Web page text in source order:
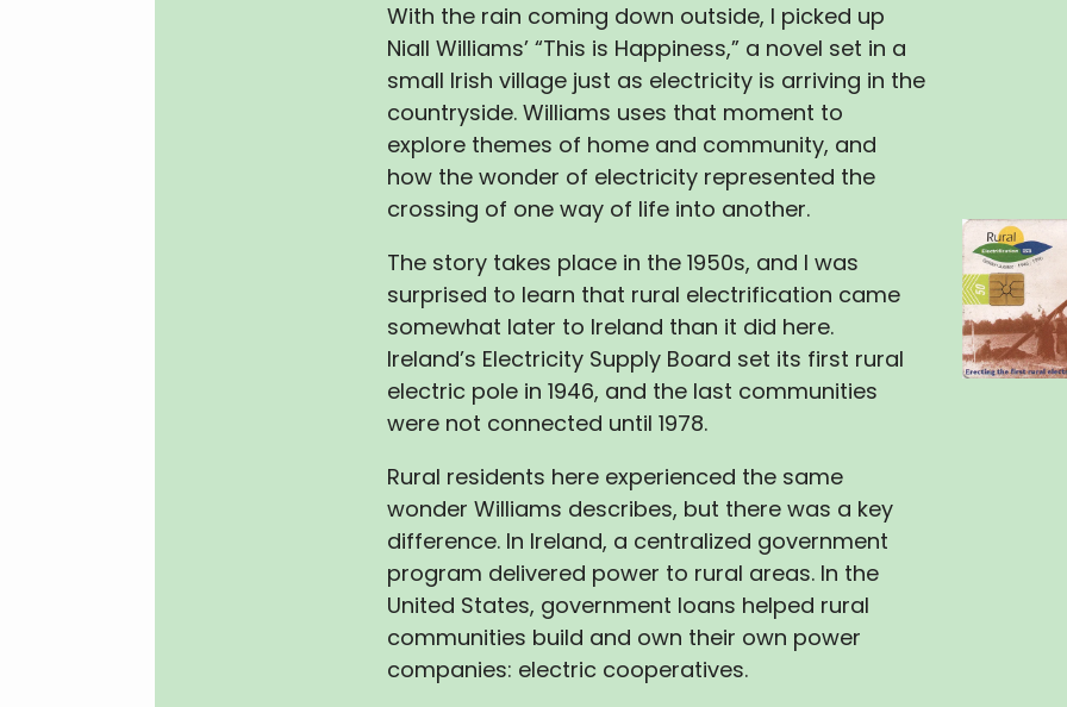
With the rain coming down outside, I picked up
Niall Williams’ “This is Happiness,” a novel set in a
small Irish village just as electricity is arriving in the
countryside. Williams uses that moment to
explore themes of home and community, and
how the wonder of electricity represented the
crossing of one way of life into another.
The story takes place in the 1950s, and I was
surprised to learn that rural electrification came
somewhat later to Ireland than it did here.
Ireland’s Electricity Supply Board set its first rural
electric pole in 1946, and the last communities
were not connected until 1978.
Rural residents here experienced the same
wonder Williams describes, but there was a key
difference. In Ireland, a centralized government
program delivered power to rural areas. In the
United States, government loans helped rural
communities build and own their own power
companies: electric cooperatives.